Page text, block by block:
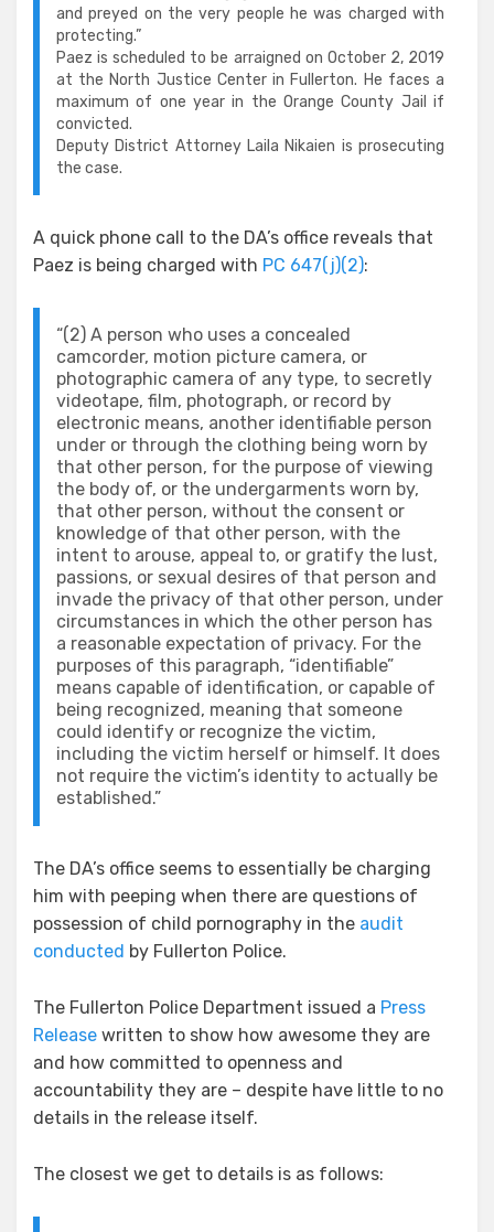
and preyed on the very people he was charged with
protecting.”
Paez is scheduled to be arraigned on October 2, 2019
at the North Justice Center in Fullerton. He faces a
maximum of one year in the Orange County Jail if
convicted.
Deputy District Attorney Laila Nikaien is prosecuting
the case.
A quick phone call to the DA’s office reveals that
Paez is being charged with PC 647(j)(2):
“(2) A person who uses a concealed
camcorder, motion picture camera, or
photographic camera of any type, to secretly
videotape, film, photograph, or record by
electronic means, another identifiable person
under or through the clothing being worn by
that other person, for the purpose of viewing
the body of, or the undergarments worn by,
that other person, without the consent or
knowledge of that other person, with the
intent to arouse, appeal to, or gratify the lust,
passions, or sexual desires of that person and
invade the privacy of that other person, under
circumstances in which the other person has
a reasonable expectation of privacy. For the
purposes of this paragraph, “identifiable”
means capable of identification, or capable of
being recognized, meaning that someone
could identify or recognize the victim,
including the victim herself or himself. It does
not require the victim’s identity to actually be
established.”
The DA’s office seems to essentially be charging
him with peeping when there are questions of
possession of child pornography in the audit
conducted by Fullerton Police.
The Fullerton Police Department issued a Press
Release written to show how awesome they are
and how committed to openness and
accountability they are – despite have little to no
details in the release itself.
The closest we get to details is as follows: